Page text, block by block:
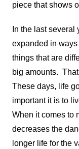
piece that shows
In the last
expanded in
things that are
big amounts.
These days, life
important it is to
When it comes to
decreases the
longer life for the